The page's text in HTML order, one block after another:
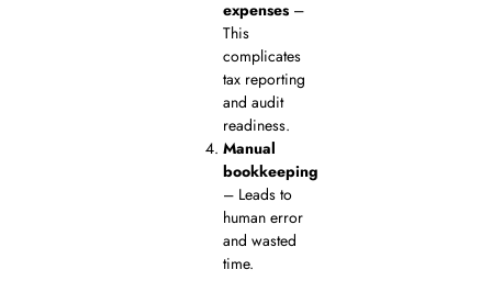
expenses–
This
complicates
tax reporting
and audit
readiness.
Manual
bookkeeping
– Leads to
human error
and wasted
time.